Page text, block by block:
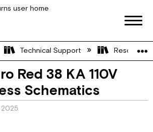
global hierarchy
Technical Support Resource
Red 38 KA 110V
Schematics
2025